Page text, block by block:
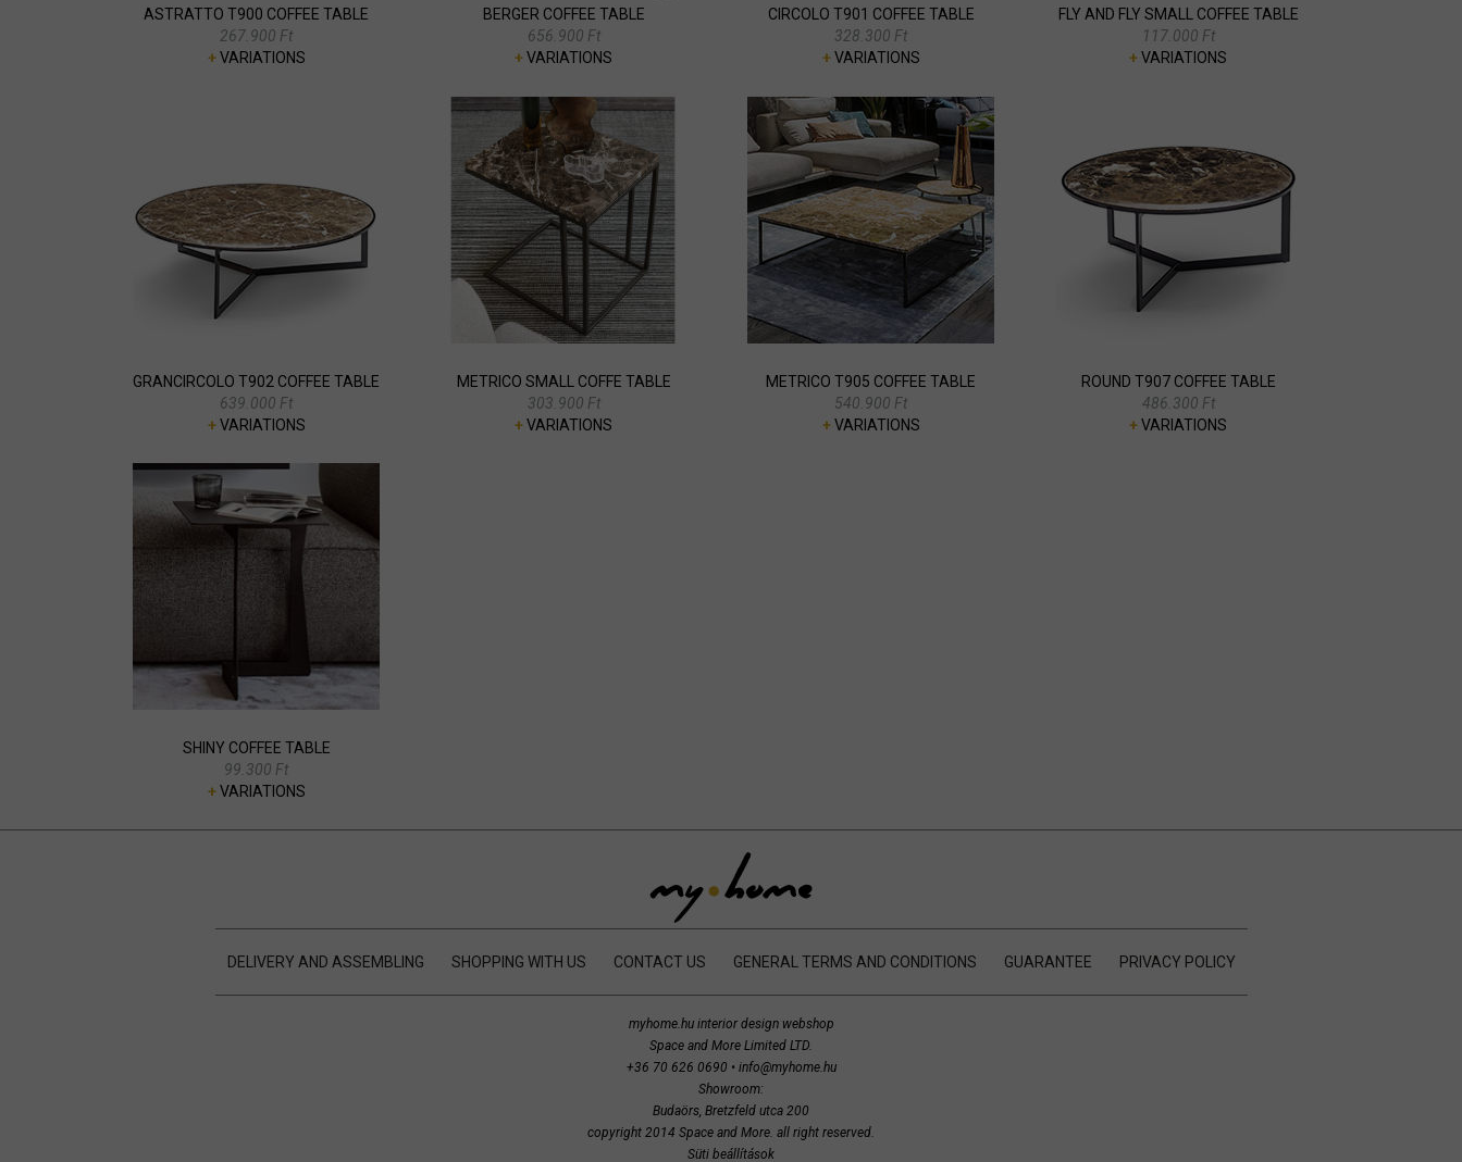
ASTRATTO T900 COFFEE TABLE
267.900 Ft
+VARIATIONS
BERGER COFFEE TABLE
656.900 Ft
+VARIATIONS
CIRCOLO T901 COFFEE TABLE
328.300 Ft
+VARIATIONS
FLY AND FLY SMALL COFFEE TABLE
117.000 Ft
+VARIATIONS
GRANCIRCOLO T902 COFFEE TABLE
639.000 Ft
+VARIATIONS
METRICO SMALL COFFE TABLE
303.900 Ft
+VARIATIONS
METRICO T905 COFFEE TABLE
540.900 Ft
+VARIATIONS
ROUND T907 COFFEE TABLE
486.300 Ft
+VARIATIONS
SHINY COFFEE TABLE
99.300 Ft
+VARIATIONS
DELIVERY AND ASSEMBLING SHOPPING WITH US CONTACT US GENERAL TERMS AND CONDITIONS GUARANTEE PRIVACY POLICY
myhome.hu interior design webshop
Space and More Limited LTD.
+36 70 626 0690 • info@myhome.hu
Showroom:
Budaörs, Bretzfeld utca 200
copyright 2014 Space and More. all right reserved.
Süti beállítások